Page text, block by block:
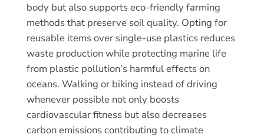
body but also supports eco-friendly farming
methods that preserve soil quality. Opting for
reusable items over single-use plastics reduces
waste production while protecting marine life
from plastic pollution’s harmful effects on
oceans. Walking or biking instead of driving
whenever possible not only boosts
cardiovascular fitness but also decreases
carbon emissions contributing to climate